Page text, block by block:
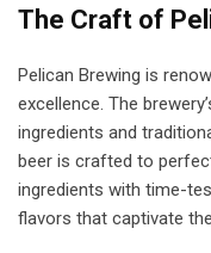
The Craft of
Pelican Brewing is
excellence. The
ingredients and
beer is crafted to
ingredients with time-
flavors that captivate